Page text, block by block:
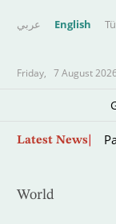
عربي English
Friday, 7 August 2026
Latest News
World